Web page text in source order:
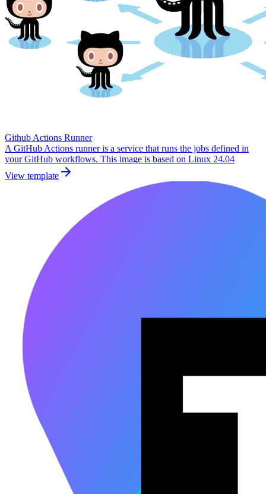
Github Actions Runner
A GitHub Actions runner is a service that runs the jobs defined in
your GitHub workflows. This image is based on Linux 24.04
View template